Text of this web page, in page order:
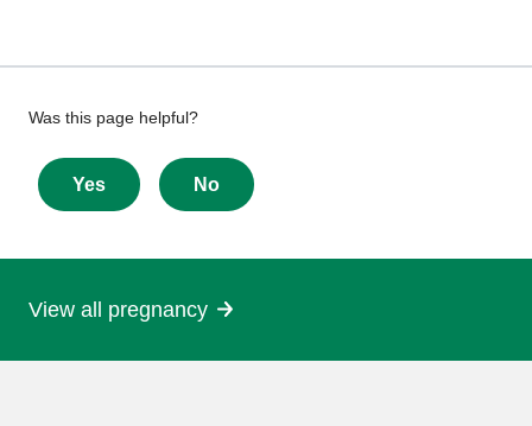
Give
feedback
about
this
Was this page helpful?
Yes No
View all pregnancy